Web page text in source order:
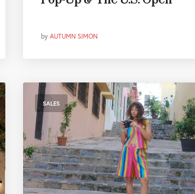
by AUTUMN SIMON
SALES